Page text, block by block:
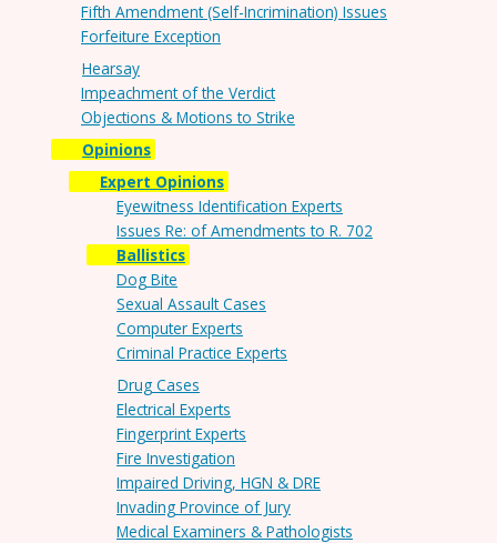
Fifth Amendment (Self-Incrimination) Issues
Forfeiture Exception
Hearsay
Impeachment of the Verdict
Objections & Motions to Strike
Opinions
Expert Opinions
Eyewitness Identification Experts
Issues Re: of Amendments to R. 702
Ballistics
Dog Bite
Sexual Assault Cases
Computer Experts
Criminal Practice Experts
Drug Cases
Electrical Experts
Fingerprint Experts
Fire Investigation
Impaired Driving, HGN & DRE
Invading Province of Jury
Medical Examiners & Pathologists